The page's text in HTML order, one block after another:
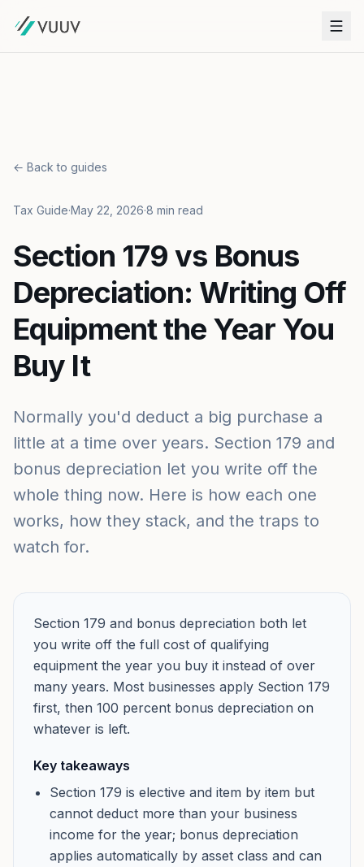
← Back to guides
Tax Guide·May 22, 2026·8 min read
Section 179 vs Bonus
Depreciation: Writing Off
Equipment the Year You
Buy It
Normally you'd deduct a big purchase a
little at a time over years. Section 179 and
bonus depreciation let you write off the
whole thing now. Here is how each one
works, how they stack, and the traps to
watch for.
Section 179 and bonus depreciation both let
you write off the full cost of qualifying
equipment the year you buy it instead of over
many years. Most businesses apply Section 179
first, then 100 percent bonus depreciation on
whatever is left.
Key takeaways
Section 179 is elective and item by item but
cannot deduct more than your business
income for the year; bonus depreciation
applies automatically by asset class and can